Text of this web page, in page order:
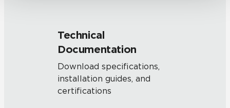
Technical
Documentation
Download specifications,
installation guides, and
certifications